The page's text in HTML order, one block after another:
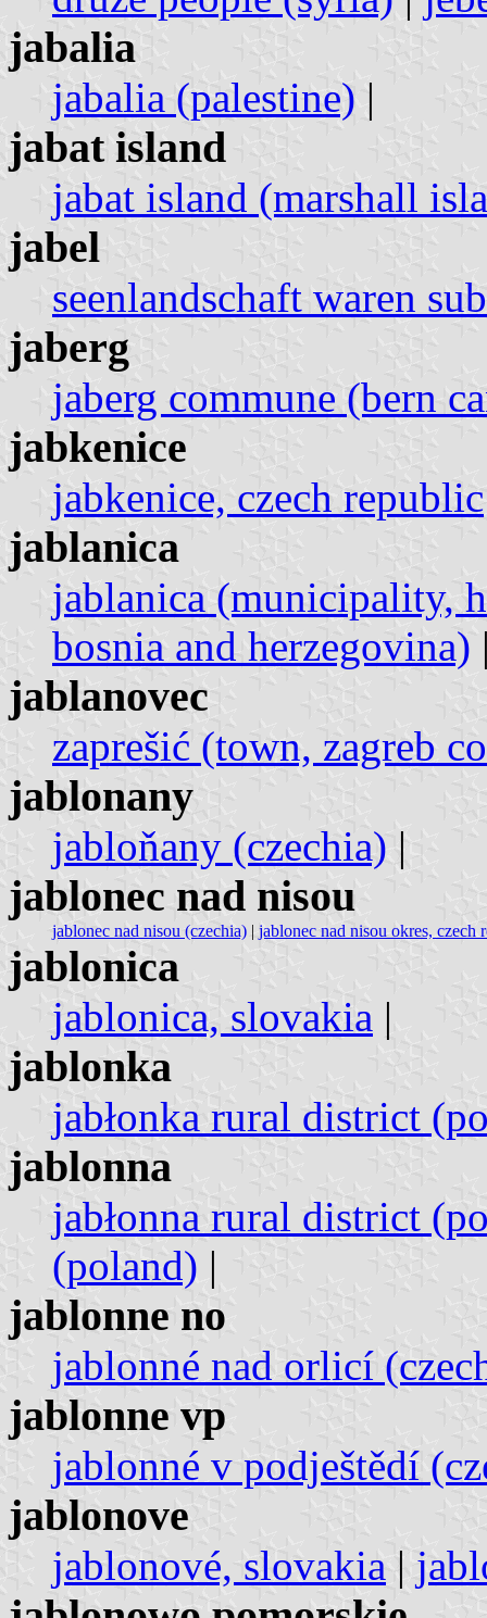
jabalia
jabalia (palestine) |
jabat island
jabat island (marshall
jabel
seenlandschaft waren
jaberg
jaberg commune (bern
jabkenice
jabkenice, czech republic
jablanica
jablanica (municipality,
bosnia and herzegovina)
jablanovec
zaprešić (town, zagreb
jablonany
jabloňany (czechia) |
jablonec nad nisou
jablonec nad nisou (czechia) | jablonec nad nisou okres, czech
jablonica
jablonica, slovakia |
jablonka
jabłonka rural district
jablonna
jabłonna rural district
(poland) |
jablonne no
jablonné nad orlicí
jablonne vp
jablonné v podještědí
jablonove
jablonové, slovakia |